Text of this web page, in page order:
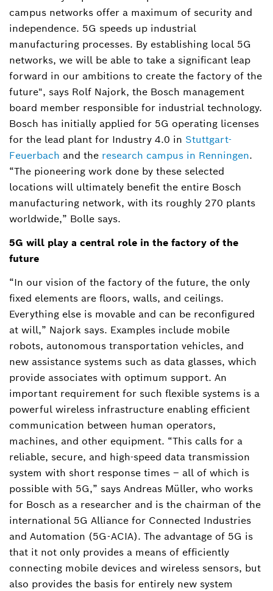
campus networks offer a maximum of security and
independence. 5G speeds up industrial
manufacturing processes. By establishing local 5G
networks, we will be able to take a significant leap
forward in our ambitions to create the factory of the
future", says Rolf Najork, the Bosch management
board member responsible for industrial technology.
Bosch has initially applied for 5G operating licenses
for the lead plant for Industry 4.0 in Stuttgart-
Feuerbach and the research campus in Renningen.
“The pioneering work done by these selected
locations will ultimately benefit the entire Bosch
manufacturing network, with its roughly 270 plants
worldwide,” Bolle says.
5G will play a central role in the factory of the
future
“In our vision of the factory of the future, the only
fixed elements are floors, walls, and ceilings.
Everything else is movable and can be reconfigured
at will,” Najork says. Examples include mobile
robots, autonomous transportation vehicles, and
new assistance systems such as data glasses, which
provide associates with optimum support. An
important requirement for such flexible systems is a
powerful wireless infrastructure enabling efficient
communication between human operators,
machines, and other equipment. “This calls for a
reliable, secure, and high-speed data transmission
system with short response times – all of which is
possible with 5G,” says Andreas Müller, who works
for Bosch as a researcher and is the chairman of the
international 5G Alliance for Connected Industries
and Automation (5G-ACIA). The advantage of 5G is
that it not only provides a means of efficiently
connecting mobile devices and wireless sensors, but
also provides the basis for entirely new system